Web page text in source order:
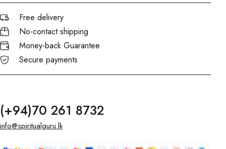
Free delivery
No-contact shipping
Money-back Guarantee
Secure payments
(+94)70 261 8732
info@spiritualguru.lk